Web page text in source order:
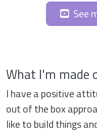
See
What I'm made
I have a positive
out of the box
like to build things